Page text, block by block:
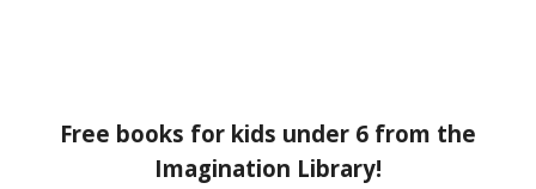
Free books for kids under 6 from the
Imagination Library!